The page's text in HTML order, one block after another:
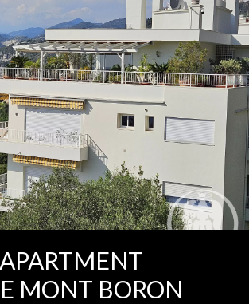
APARTMENT
MONT BORON